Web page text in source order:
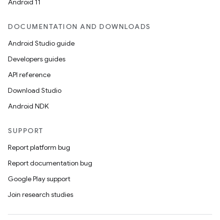
Android 11
DOCUMENTATION AND DOWNLOADS
Android Studio guide
Developers guides
API reference
Download Studio
Android NDK
SUPPORT
Report platform bug
Report documentation bug
Google Play support
Join research studies